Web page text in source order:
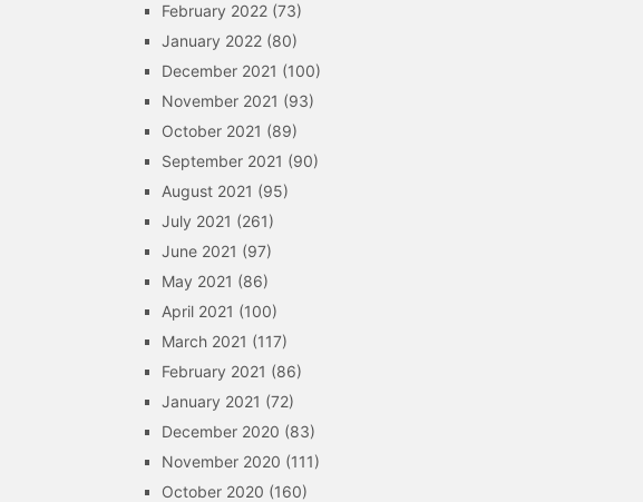
February 2022 (73)
January 2022 (80)
December 2021 (100)
November 2021 (93)
October 2021 (89)
September 2021 (90)
August 2021 (95)
July 2021 (261)
June 2021 (97)
May 2021 (86)
April 2021 (100)
March 2021 (117)
February 2021 (86)
January 2021 (72)
December 2020 (83)
November 2020 (111)
October 2020 (160)